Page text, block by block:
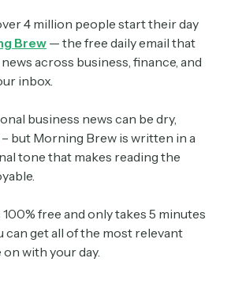
4 million people start their day
Brew — the free daily email that
across business, finance, and
inbox.
business news can be dry,
but Morning Brew is written in a
tone that makes reading the
free and only takes 5 minutes
can get all of the most relevant
with your day.